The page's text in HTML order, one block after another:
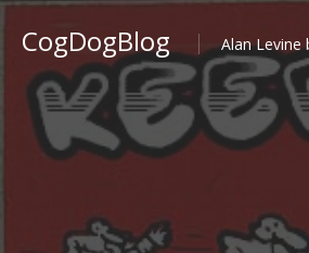
CogDogBlog Alan Levine